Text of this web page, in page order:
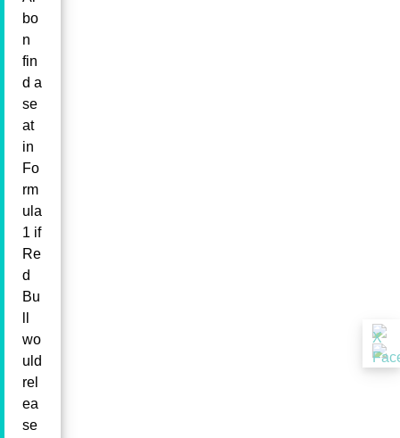
bo
n
fin
d a
se
at
in
Fo
rm
ula
1 if
Re
d
Bu
wo
uld
rel
ea
se